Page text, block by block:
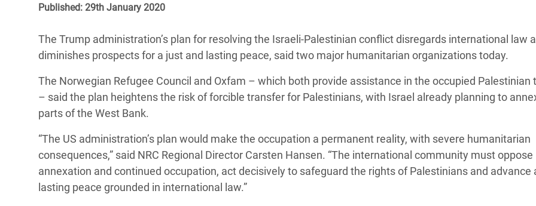
Conflicts and Disasters
Extreme Inequality and
Essential Services
Inequality and Rights in a
Digital Age
Gender, Rights, and Justice
Climate and Food Crisis in
Crisis in Syria
Refugee Crisis in South Sudan
Say 'Enough' to Violence Against Women
and Girls
Published: 29th January 2020
The Trump administration’s plan for resolving the Israeli-Palestinian conflict disregards international law
diminishes prospects for a just and lasting peace, said two major humanitarian organizations today.
The Norwegian Refugee Council and Oxfam – which both provide assistance in the occupied Palestinian
– said the plan heightens the risk of forcible transfer for Palestinians, with Israel already planning to
parts of the West Bank.
“The US administration’s plan would make the occupation a permanent reality, with severe humanitarian
consequences,” said NRC Regional Director Carsten Hansen. “The international community must oppose
annexation and continued occupation, act decisively to safeguard the rights of Palestinians and advance
lasting peace grounded in international law.”